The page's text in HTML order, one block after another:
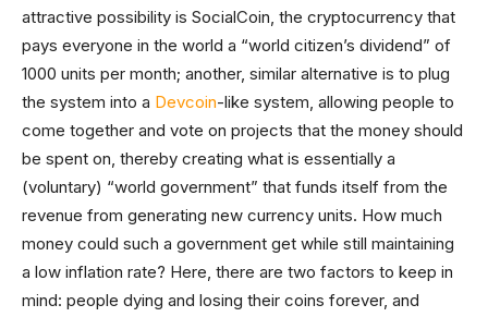
attractive possibility is SocialCoin, the cryptocurrency that
pays everyone in the world a “world citizen’s dividend” of
1000 units per month; another, similar alternative is to plug
the system into a Devcoin-like system, allowing people to
come together and vote on projects that the money should
be spent on, thereby creating what is essentially a
(voluntary) “world government” that funds itself from the
revenue from generating new currency units. How much
money could such a government get while still maintaining
a low inflation rate? Here, there are two factors to keep in
mind: people dying and losing their coins forever, and